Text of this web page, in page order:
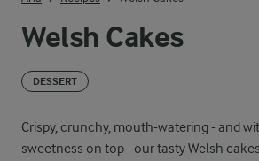
Welsh Cakes
DESSERT
Crispy, crunchy, mouth-watering - and
sweetness on top - our tasty Welsh